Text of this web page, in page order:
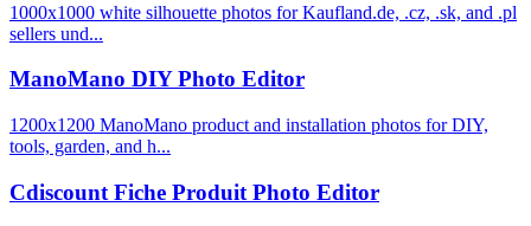
1000x1000 white silhouette photos for Kaufland.de, .cz, .sk, and .pl
sellers und...
ManoMano DIY Photo Editor
1200x1200 ManoMano product and installation photos for DIY,
tools, garden, and h...
Cdiscount Fiche Produit Photo Editor